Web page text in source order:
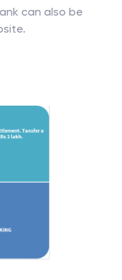
can also be